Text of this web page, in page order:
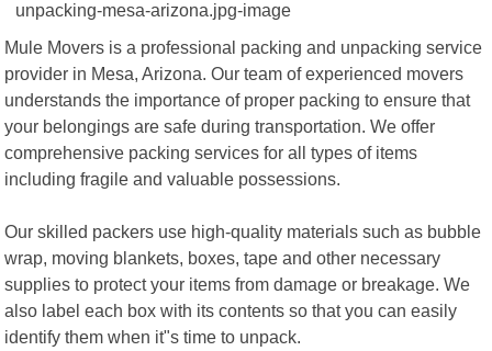
Mule Movers is a professional packing and unpacking service
provider in Mesa, Arizona. Our team of experienced movers
understands the importance of proper packing to ensure that
your belongings are safe during transportation. We offer
comprehensive packing services for all types of items
including fragile and valuable possessions.
Our skilled packers use high-quality materials such as bubble
wrap, moving blankets, boxes, tape and other necessary
supplies to protect your items from damage or breakage. We
also label each box with its contents so that you can easily
identify them when it"s time to unpack.